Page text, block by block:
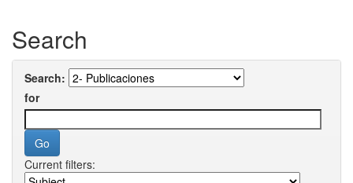
Search
Search:
for
Current filters: